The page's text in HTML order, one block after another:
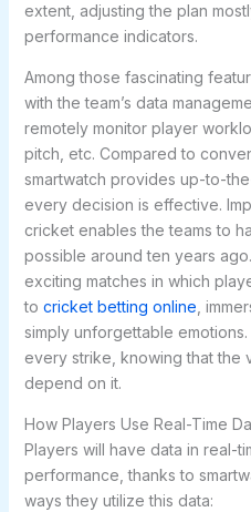
extent, adjusting the plan
performance indicators.
Among those fascinating
with the team’s data
remotely monitor player
pitch, etc. Compared to
smartwatch provides up-to-
every decision is effective.
cricket enables the teams to
possible around ten years
exciting matches in which
to cricket betting online ,
simply unforgettable
every strike, knowing that the
depend on it.
How Players Use Real-Time
Players will have data in real-
performance, thanks to
ways they utilize this data: